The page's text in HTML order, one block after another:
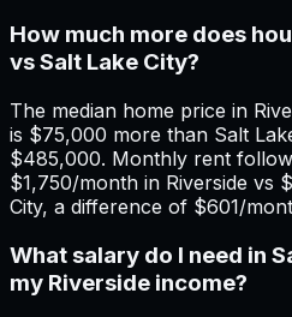
How much more does
vs Salt Lake City?
The median home price in
is $75,000 more than Salt
$485,000. Monthly rent
$1,750/month in Riverside vs
City, a difference of $601/
What salary do I need in
my Riverside income?